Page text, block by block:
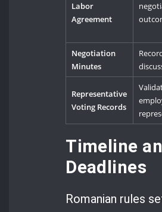
Labor
Agreement
Negotiation
Minutes
Representative
Voting Records
Timeline
Deadlines
Romanian rules